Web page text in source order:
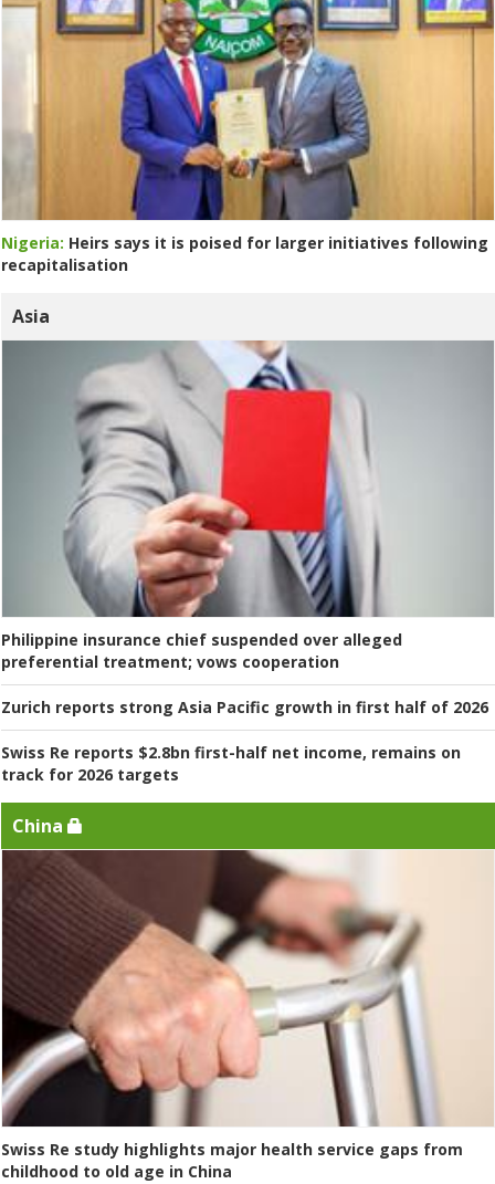
Nigeria: Heirs says it is poised for larger initiatives following
recapitalisation
Asia
Philippine insurance chief suspended over alleged
preferential treatment; vows cooperation
Zurich reports strong Asia Pacific growth in first half of 2026
Swiss Re reports $2.8bn first-half net income, remains on
track for 2026 targets
China
Swiss Re study highlights major health service gaps from
childhood to old age in China